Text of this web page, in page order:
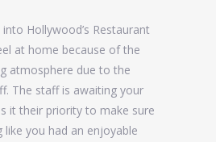
Hollywood’s Restaurant
at home because of the
atmosphere due to the
The staff is awaiting your
it their priority to make sure
like you had an enjoyable